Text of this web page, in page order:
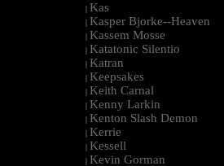
| Kas
| Kasper Bjorke--Heaven
| Kassem Mosse
| Katatonic Silentio
| Katran
| Keepsakes
| Keith Carnal
| Kenny Larkin
| Kenton Slash Demon
| Kerrie
| Kessell
| Kevin Gorman